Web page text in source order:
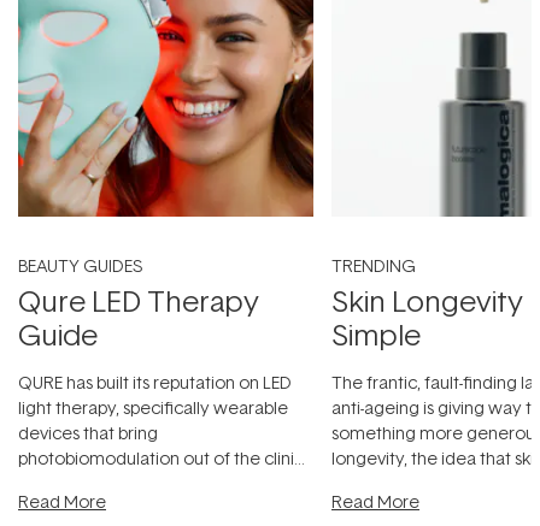
BEAUTY GUIDES
Qure LED Therapy
Guide
QURE has built its reputation on LED
light therapy, specifically wearable
devices that bring
photobiomodulation out of the clinic
Read More
TRENDING
Skin Longevity
Simple
The frantic, fault-finding
anti-ageing is giving way
something more
longevity, the idea that
Read More